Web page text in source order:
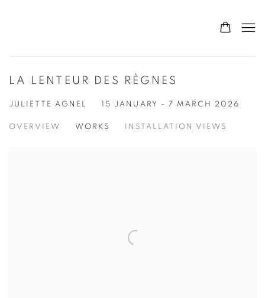
LA LENTEUR DES RÈGNES
JULIETTE AGNEL 15 JANUARY - 7 MARCH 2026
OVERVIEW WORKS INSTALLATION VIEWS